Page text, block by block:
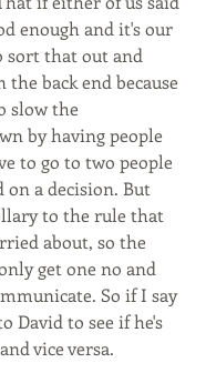
enough and it's our
that out and
back end because
slow the
by having people
to go to two people
a decision. But
to the rule that
about, so the
get one no and
So if I say
David to see if he's
vice versa.